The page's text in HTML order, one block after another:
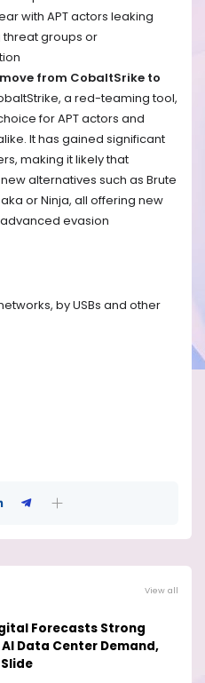
with APT actors leaking
groups or
from CobaltSrike to
a red-teaming tool,
for APT actors and
It has gained significant
making it likely that
alternatives such as Brute
or Ninja, all offering new
evasion
by USBs and other
View all
Forecasts Strong
Data Center Demand,